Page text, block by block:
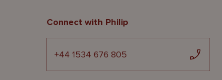
Connect with Philip
+44 1534 676 805